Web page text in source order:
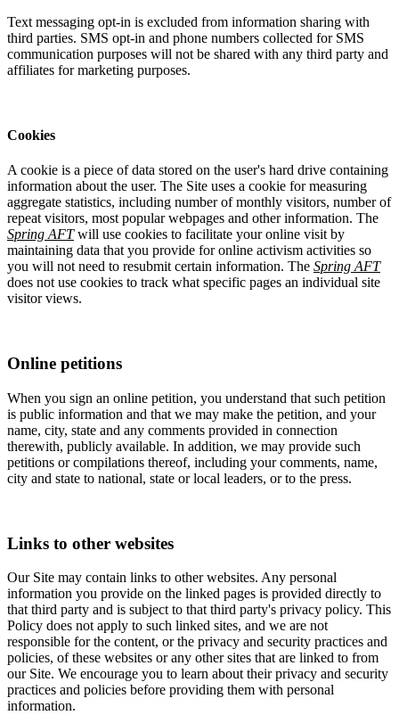
Text messaging opt-in is excluded from information sharing with
third parties. SMS opt-in and phone numbers collected for SMS
communication purposes will not be shared with any third party and
affiliates for marketing purposes.
Cookies
A cookie is a piece of data stored on the user's hard drive containing
information about the user. The Site uses a cookie for measuring
aggregate statistics, including number of monthly visitors, number of
repeat visitors, most popular webpages and other information. The
Spring AFTwill use cookies to facilitate your online visit by
maintaining data that you provide for online activism activities so
you will not need to resubmit certain information. The Spring AFT
does not use cookies to track what specific pages an individual site
visitor views.
Online petitions
When you sign an online petition, you understand that such petition
is public information and that we may make the petition, and your
name, city, state and any comments provided in connection
therewith, publicly available. In addition, we may provide such
petitions or compilations thereof, including your comments, name,
city and state to national, state or local leaders, or to the press.
Links to other websites
Our Site may contain links to other websites. Any personal
information you provide on the linked pages is provided directly to
that third party and is subject to that third party's privacy policy. This
Policy does not apply to such linked sites, and we are not
responsible for the content, or the privacy and security practices and
policies, of these websites or any other sites that are linked to from
our Site. We encourage you to learn about their privacy and security
practices and policies before providing them with personal
information.